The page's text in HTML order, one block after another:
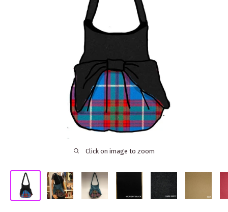
Click on image to zoom